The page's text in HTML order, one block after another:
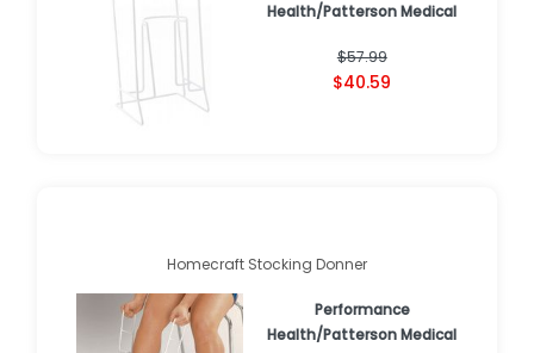
Health/Patterson Medical
$57.99
$40.59
Homecraft Stocking Donner
Performance
Health/Patterson Medical